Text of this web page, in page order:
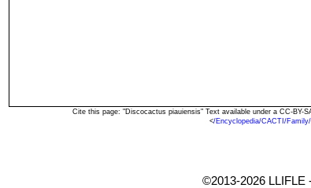
Cite this page: "Discocactus piauiensis" Text available under a CC-BY-
</Encyclopedia/CACTI/
©2013-2026 LLIFLE